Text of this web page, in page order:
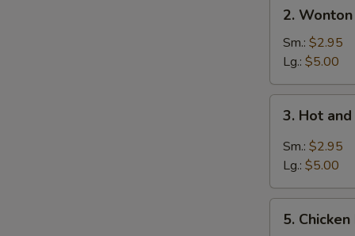
Wonton
Soup
2.
Sm.: $2.95
Lg.: $5.00
Hot
and
Sour
3. Hot
Sm.: $2.95
Lg.: $5.00
Chicken
5.